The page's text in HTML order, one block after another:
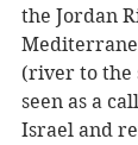
the Jordan
(river to the
seen as a
Israel and